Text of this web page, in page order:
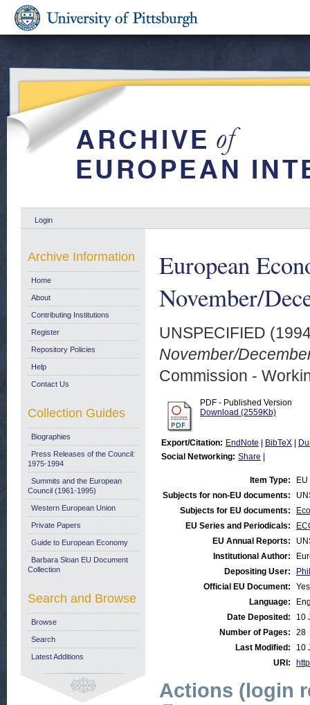
Login
European
November/
UNSPECIFIED
November/
Commission -
PDF - Published Version
Download (2559Kb)
Export/Citation: EndNote BibTeX
Social Networking: Share
Item Type:
Subjects for non-EU documents:
Subjects for EU documents:
EU Series and Periodicals:
EU Annual Reports:
Institutional Author:
Depositing User:
Official EU Document:
Yes
Language:
Date Deposited:
10
Number of Pages:
28
Last Modified:
10
URI:
Actions (login
Archive Information
Home
About
Contributing Institutions
Register
Repository Policies
Help
Contact Us
Collection Guides
Biographies
Press Releases of the Council:
1975-1994
Summits and the European
Council (1961-1995)
Western European Union
Private Papers
Guide to European Economy
Barbara Sloan EU Document
Collection
Search and Browse
Browse
Search
Latest Additions